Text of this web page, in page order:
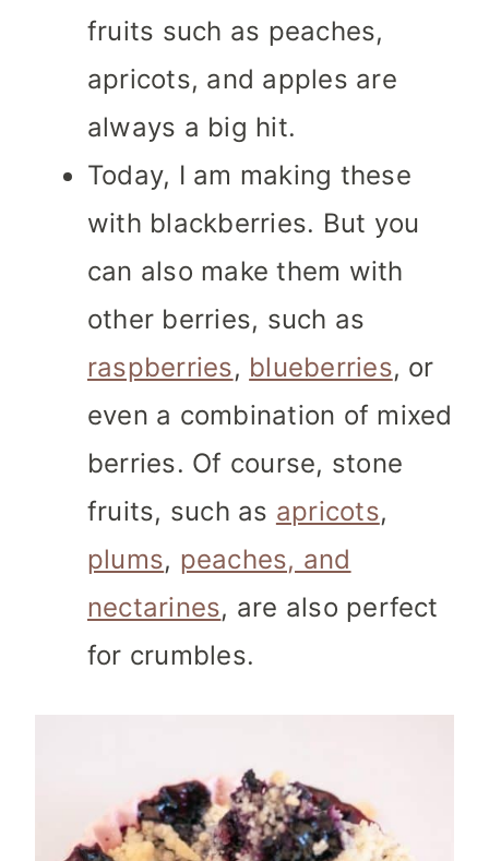
fruits such as peaches,
apricots, and apples are
always a big hit.
Today, I am making these
with blackberries. But you
can also make them with
other berries, such as
raspberries, blueberries, or
even a combination of mixed
berries. Of course, stone
fruits, such as apricots,
plums, peaches, and
nectarines, are also perfect
for crumbles.